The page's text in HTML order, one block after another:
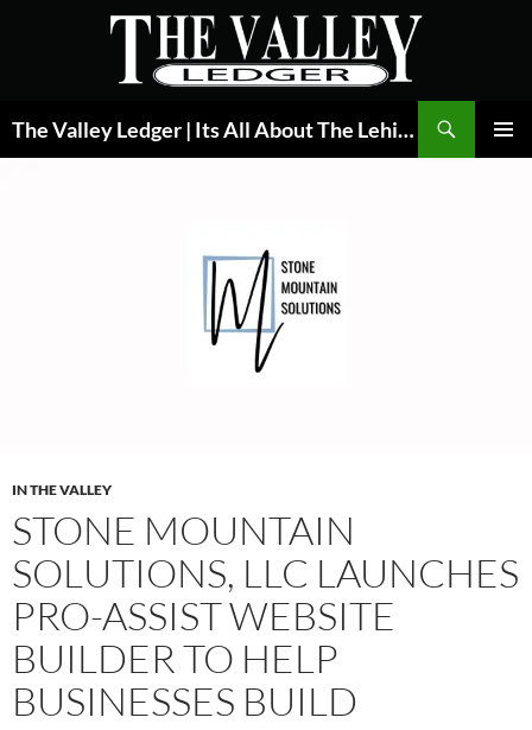
The Valley Ledger | Its All About The Lehigh Valley
IN THE VALLEY
STONE MOUNTAIN
SOLUTIONS, LLC LAUNCHES
PRO-ASSIST WEBSITE
BUILDER TO HELP
BUSINESSES BUILD